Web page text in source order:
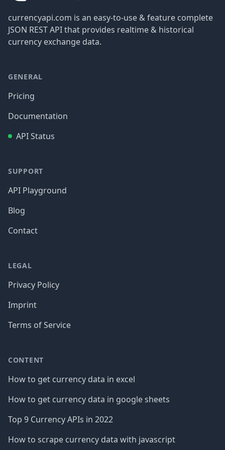
currencyapi.com is an easy-to-use & feature complete
JSON REST API that provides realtime & historical
currency exchange data.
GENERAL
Pricing
Documentation
API Status
SUPPORT
API Playground
Blog
Contact
LEGAL
Privacy Policy
Imprint
Terms of Service
CONTENT
How to get currency data in excel
How to get currency data in google sheets
Top 9 Currency APIs in 2022
How to scrape currency data with javascript